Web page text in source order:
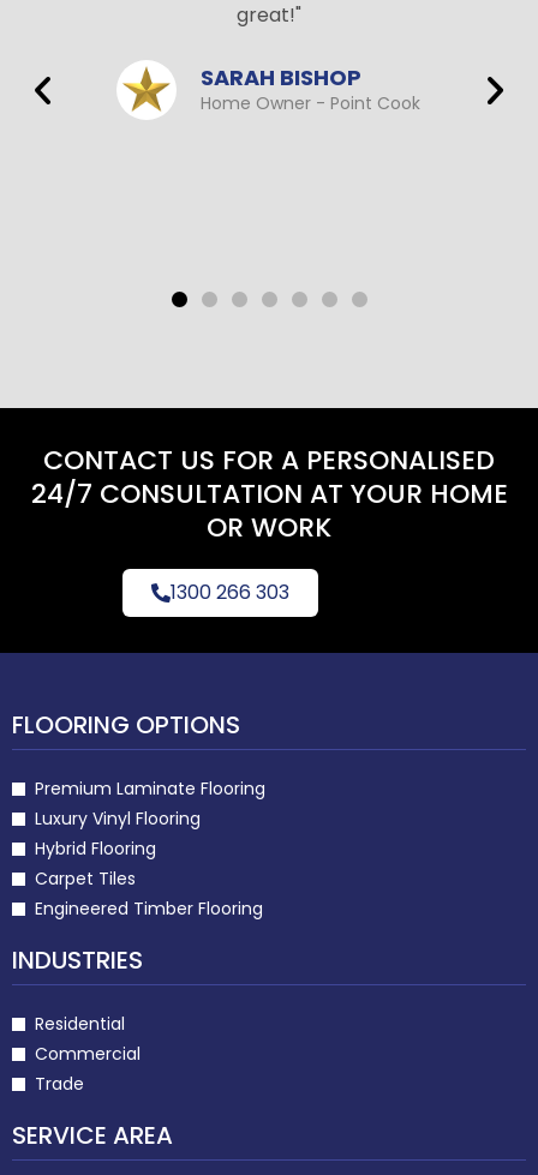
great!"
SARAH BISHOP
Home Owner - Point Cook
CONTACT US FOR A PERSONALISED
24/7 CONSULTATION AT YOUR HOME
OR WORK
1300 266 303
FLOORING OPTIONS
Premium Laminate Flooring
Luxury Vinyl Flooring
Hybrid Flooring
Carpet Tiles
Engineered Timber Flooring
INDUSTRIES
Residential
Commercial
Trade
SERVICE AREA